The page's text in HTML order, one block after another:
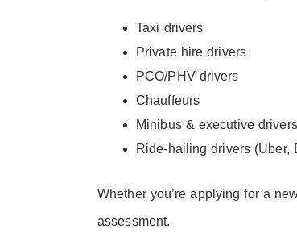
Taxi drivers
Private hire drivers
PCO/PHV drivers
Chauffeurs
Minibus & executive drivers
Ride-hailing drivers (Uber,
Whether you’re applying for a
assessment.